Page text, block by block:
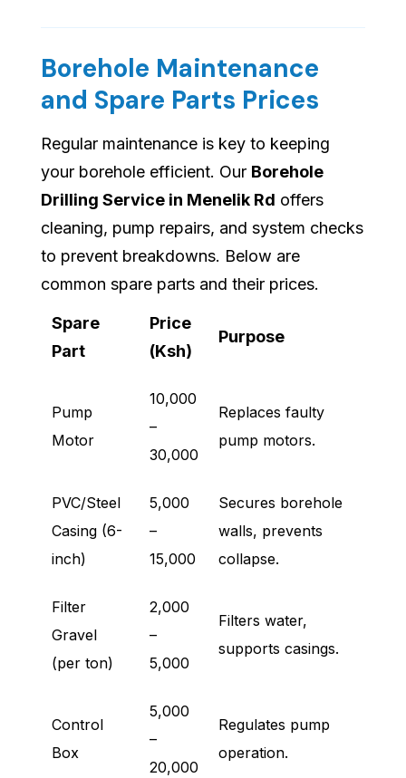
Borehole Maintenance
and Spare Parts Prices
Regular maintenance is key to keeping
your borehole efficient. Our Borehole
Drilling Service in Menelik Rd offers
cleaning, pump repairs, and system checks
to prevent breakdowns. Below are
common spare parts and their prices.
Spare
Part
Price
(Ksh)
Purpose
Pump
Motor
10,000
–
30,000
Replaces faulty
pump motors.
PVC/Steel
Casing (6-
inch)
5,000
–
15,000
Secures borehole
walls, prevents
collapse.
Filter
Gravel
(per ton)
2,000
–
5,000
Filters water,
supports casings.
Control
Box
5,000
–
20,000
Regulates pump
operation.